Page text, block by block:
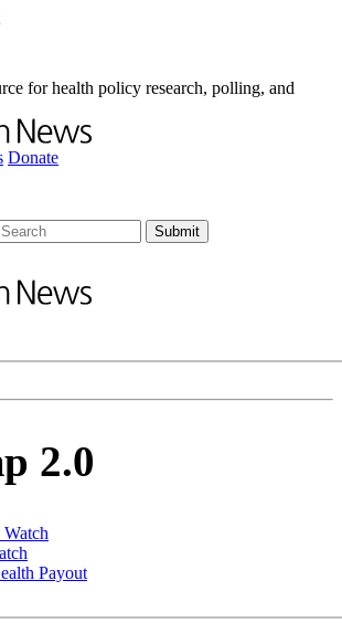
for health policy research, polling, and
Donate
2.0
Payout